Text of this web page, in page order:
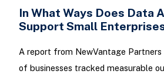
In What Ways Does Data
Support Small
A report from NewVantage Partners
of businesses tracked measurable